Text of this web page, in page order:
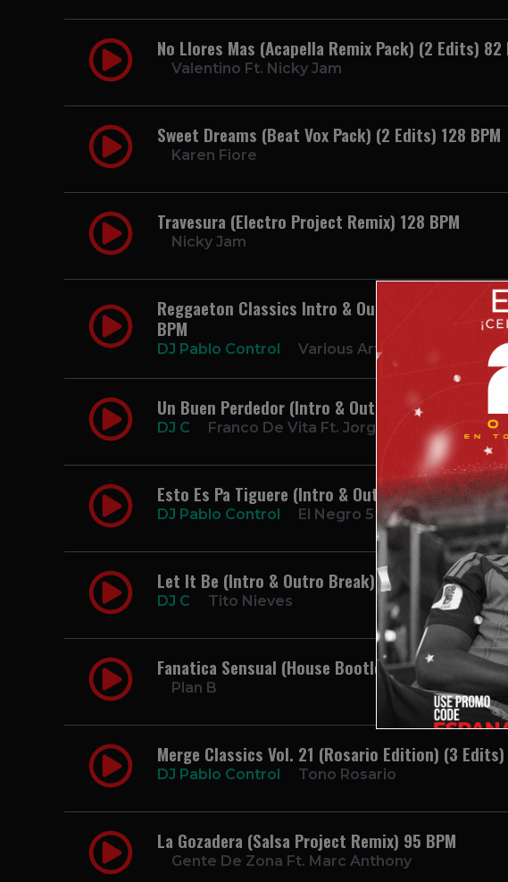
No Llores Mas (Acapella Remix Pack) (2 Edits) 82
Valentino Ft. Nicky Jam
Sweet Dreams (Beat Vox Pack) (2 Edits) 128 BPM
Karen Fiore
Travesura (Electro Project Remix) 128 BPM
Nicky Jam
Reggaeton Classics Intro & Outro Pack Vol. 16
BPM
DJ Pablo Control Various Artist
Un Buen Perdedor (Intro & Outro Break) 128 BPM
DJ C Franco De Vita Ft. Jorge Morel
Esto Es Pa Tiguere (Intro & Outro Pack) (2 Edits)
DJ Pablo Control El Negro 5 Estrella
Let It Be (Intro & Outro Break) 90 BPM
DJ C Tito Nieves
Fanatica Sensual (House Bootleg) 128 BPM
Plan B
Merge Classics Vol. 21 (Rosario Edition) (3
DJ Pablo Control Tono Rosario
La Gozadera (Salsa Project Remix) 95 BPM
Gente De Zona Ft. Marc Anthony